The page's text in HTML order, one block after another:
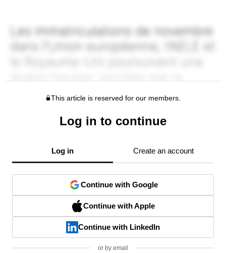
This article is reserved for our members.
Log in to continue
Log in Create an account
Continue with Google
Continue with Apple
Continue with LinkedIn
or by email